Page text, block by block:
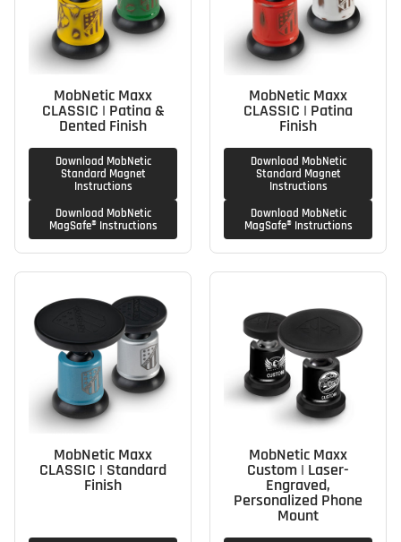
MobNetic Maxx
CLASSIC | Patina &
Dented Finish
Download MobNetic
Standard Magnet
Instructions
Download MobNetic
MagSafe® Instructions
MobNetic Maxx
CLASSIC | Patina
Finish
Download MobNetic
Standard Magnet
Instructions
Download MobNetic
MagSafe® Instructions
MobNetic Maxx
CLASSIC | Standard
Finish
MobNetic Maxx
Custom | Laser-
Engraved,
Personalized Phone
Mount